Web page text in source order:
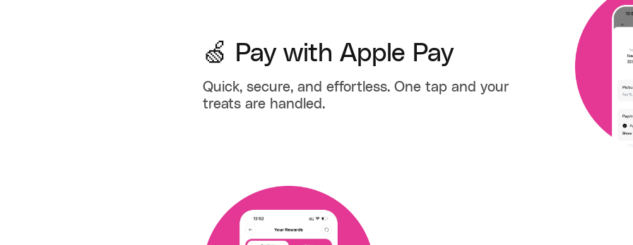
🍏 Pay with Apple Pay
Quick, secure, and effortless. One tap and your
treats are handled.